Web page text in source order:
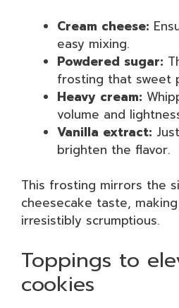
Cream cheese:
easy mixing.
Powdered sugar:
frosting that sweet
Heavy cream:
volume and
Vanilla extract:
brighten the flavor.
This frosting mirrors the
cheesecake taste,
irresistibly scrumptious.
Toppings to
cookies